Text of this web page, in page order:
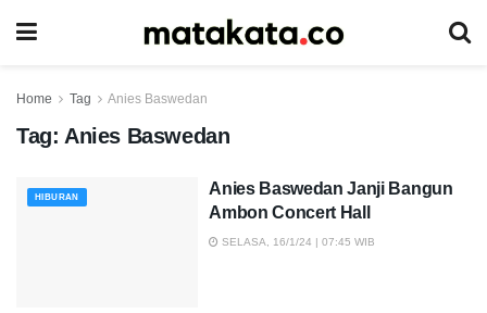
Home Tag Anies Baswedan
Tag: Anies Baswedan
HIBURAN
Anies Baswedan Janji Bangun
Ambon Concert Hall
SELASA, 16/1/24 | 07:45 WIB